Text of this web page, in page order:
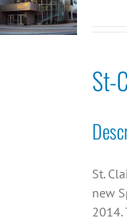
St-
St.
new
2014.